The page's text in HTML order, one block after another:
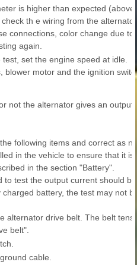
is higher than expected
th e wiring from the
connections, color change due
again.
set the engine speed at idle.
blower motor and the ignition
not the alternator gives an
following items and correct as
in the vehicle to ensure that it
in the section "Battery".
to test the output current should
battery, the test may not
alternator drive belt. The belt
belt".
cable.